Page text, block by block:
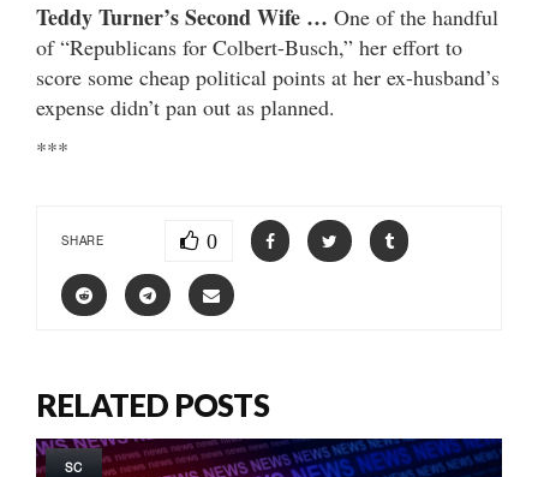
Teddy Turner’s Second Wife … One of the handful
of “Republicans for Colbert-Busch,” her effort to
score some cheap political points at her ex-husband’s
expense didn’t pan out as planned.
***
SHARE 0
RELATED POSTS
SC